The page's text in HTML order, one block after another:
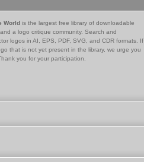
World is the largest free library of downloadable
a logo critique community. Search and
logos in AI, EPS, PDF, SVG, and CDR formats. If
that is not yet present in the library, we urge you
you for your participation.